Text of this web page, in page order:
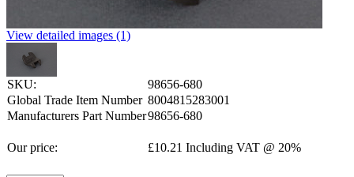
View detailed images (1)
SKU:
98656-680
Global Trade Item Number 8004815283001
Manufacturers Part Number98656-680
Our price: £10.21 Including VAT @ 20%